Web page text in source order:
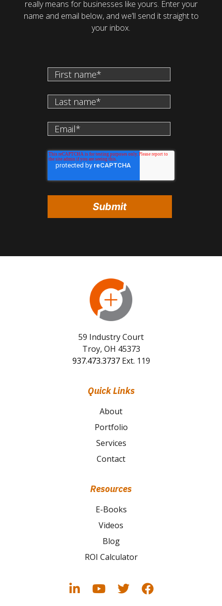
really means for businesses like yours. Enter your
name and email below, and we’ll send it straight to
your inbox.
59 Industry Court
Troy, OH 45373
937.473.3737Ext. 119
Quick Links
About
Portfolio
Services
Contact
Resources
E-Books
Videos
Blog
ROI Calculator